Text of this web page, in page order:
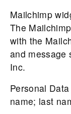
Mailchimp
The
with the
and message
Inc.
Personal
name; last